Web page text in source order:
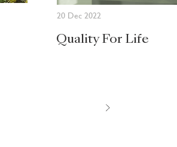
20 Dec 2022
Quality For Life